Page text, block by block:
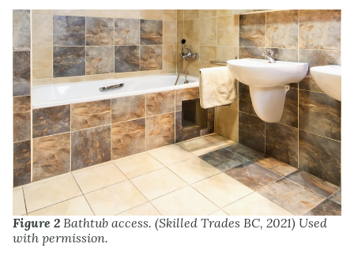
Figure 2 Bathtub access. (Skilled Trades BC, 2021) Used
with permission.